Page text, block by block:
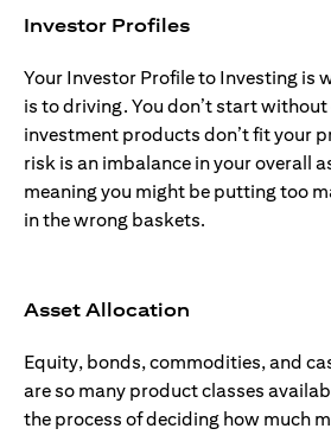
Investor Profiles
Your Investor Profile to Investing is
is to driving. You don’t start without
investment products don’t fit your
risk is an imbalance in your overall
meaning you might be putting too
in the wrong baskets.
Asset Allocation
Equity, bonds, commodities, and
are so many product classes
the process of deciding how much